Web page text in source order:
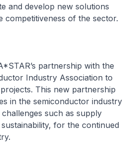
and develop new solutions
competitiveness of the sector.
partnership with the
Industry Association to
This new partnership
in the semiconductor industry
such as supply
for the continued